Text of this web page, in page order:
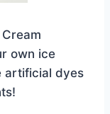
Cream
own ice
artificial dyes